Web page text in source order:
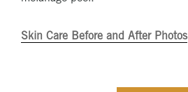
Skin Care Before and After Photos